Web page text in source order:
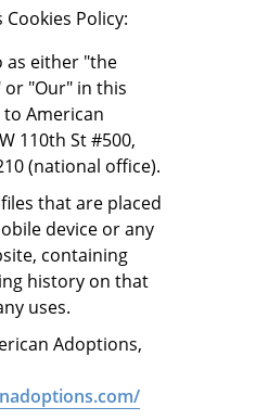
Policy:
as either "the
or "Our" in this
to American
110th St #500,
(national office).
that are placed
device or any
containing
history on that
uses.
Adoptions,